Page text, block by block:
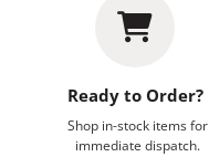
Ready to Order?
Shop in-stock items for
immediate dispatch.